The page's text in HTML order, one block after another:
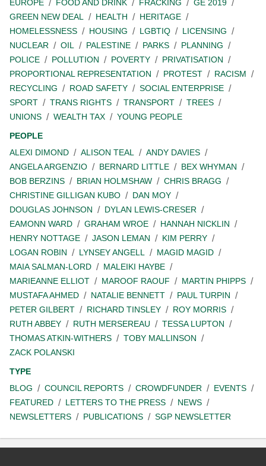
EUROPE
FOOD AND DRINK FRACKING
GE 2019
GREEN NEW DEAL
HEALTH
HERITAGE
HOMELESSNESS
HOUSING LGBTIQ
LICENSING
NUCLEAR
OIL PALESTINE PARKS
PLANNING
POLICE
POLLUTION POVERTY
PRIVATISATION
PROPORTIONAL REPRESENTATION
PROTEST
RACISM
RECYCLING
ROAD SAFETY
SOCIAL ENTERPRISE
SPORT
TRANS RIGHTS TRANSPORT
TREES
UNIONS
WEALTH TAX
YOUNG PEOPLE
PEOPLE
ALEXI DIMOND
ALISON TEAL
ANDY DAVIES
ANGELA ARGENZIO
BERNARD LITTLE
BEX WHYMAN
BOB BERZINS
BRIAN HOLMSHAW
CHRIS BRAGG
CHRISTINE GILLIGAN KUBO
DAN MOY
DOUGLAS JOHNSON
DYLAN LEWIS-CRESER
EAMONN WARD
GRAHAM WROE
HANNAH NICKLIN
HENRY NOTTAGE
JASON LEMAN
KIM PERRY
LOGAN ROBIN
LYNSEY ANGELL
MAGID MAGID
MAIA SALMAN-LORD
MALEIKI HAYBE
MARIEANNE ELLIOT
MAROOF RAOUF
MARTIN PHIPPS
MUSTAFA AHMED
NATALIE BENNETT
PAUL TURPIN
PETER GILBERT
RICHARD TINSLEY
ROY MORRIS
RUTH ABBEY
RUTH MERSEREAU
TESSA LUPTON
THOMAS ATKIN-WITHERS
TOBY MALLINSON
ZACK POLANSKI
TYPE
BLOG
COUNCIL REPORTS CROWDFUNDER
EVENTS
FEATURED
LETTERS TO THE PRESS
NEWS
NEWSLETTERS
PUBLICATIONS SGP NEWSLETTER